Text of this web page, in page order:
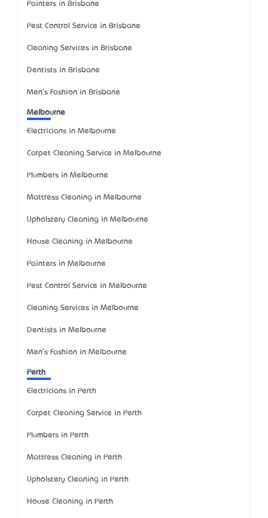
Painters in Brisbane
Pest Control Service in Brisbane
Cleaning Services in Brisbane
Dentists in Brisbane
Men's Fashion in Brisbane
Melbourne
Electricians in Melbourne
Carpet Cleaning Service in Melbourne
Plumbers in Melbourne
Mattress Cleaning in Melbourne
Upholstery Cleaning in Melbourne
House Cleaning in Melbourne
Painters in Melbourne
Pest Control Service in Melbourne
Cleaning Services in Melbourne
Dentists in Melbourne
Men's Fashion in Melbourne
Perth
Electricians in Perth
Carpet Cleaning Service in Perth
Plumbers in Perth
Mattress Cleaning in Perth
Upholstery Cleaning in Perth
House Cleaning in Perth